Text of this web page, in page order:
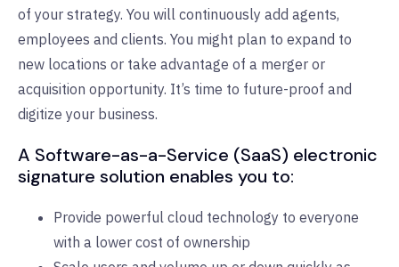
of your strategy. You will continuously add agents,
employees and clients. You might plan to expand to
new locations or take advantage of a merger or
acquisition opportunity. It’s time to future-proof and
digitize your business.
A Software-as-a-Service (SaaS) electronic
signature solution enables you to:
Provide powerful cloud technology to everyone
with a lower cost of ownership